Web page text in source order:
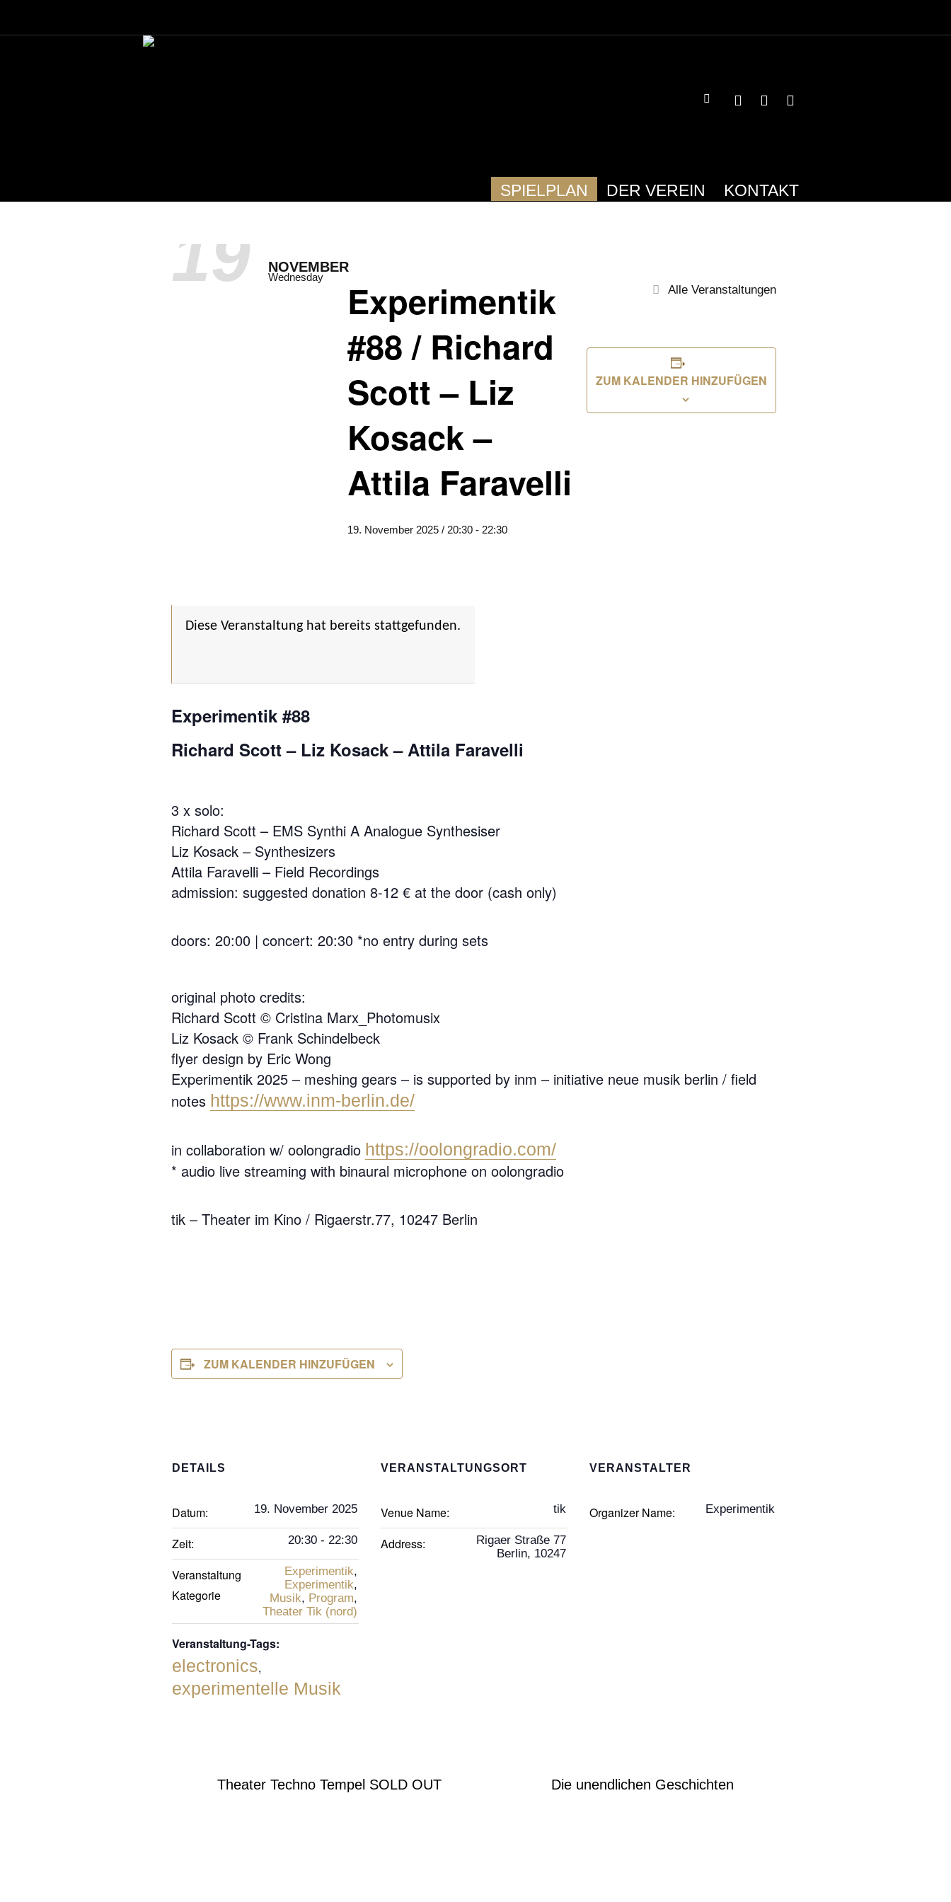
SPIELPLAN DER VEREIN KONTAKT
19 NOVEMBER
Wednesday
Experimentik
#88 / Richard
Scott – Liz
Kosack –
Attila Faravelli
19. November 2025 / 20:30 - 22:30
Alle Veranstaltungen
ZUM KALENDER HINZUFÜGEN
Diese Veranstaltung hat bereits stattgefunden.
Experimentik #88
Richard Scott – Liz Kosack – Attila Faravelli
3 x solo:
Richard Scott – EMS Synthi A Analogue Synthesiser
Liz Kosack – Synthesizers
Attila Faravelli – Field Recordings
admission: suggested donation 8-12 € at the door (cash only)
doors: 20:00 | concert: 20:30 *no entry during sets
original photo credits:
Richard Scott © Cristina Marx_Photomusix
Liz Kosack © Frank Schindelbeck
flyer design by Eric Wong
Experimentik 2025 – meshing gears – is supported by inm – initiative neue musik berlin / field
notes https://www.inm-berlin.de/
in collaboration w/ oolongradio https://oolongradio.com/
* audio live streaming with binaural microphone on oolongradio
tik – Theater im Kino / Rigaerstr.77, 10247 Berlin
ZUM KALENDER HINZUFÜGEN
DETAILS
Datum: 19. November 2025
Zeit: 20:30 - 22:30
Veranstaltung
Kategorie
Experimentik,
Experimentik,
Musik, Program,
Theater Tik (nord)
Veranstaltung-Tags:
electronics,
experimentelle Musik
VERANSTALTUNGSORT
Venue Name: tik
Address:
Rigaer Straße 77
Berlin, 10247
VERANSTALTER
Organizer Name: Experimentik
Theater Techno Tempel SOLD OUT Die unendlichen Geschichten